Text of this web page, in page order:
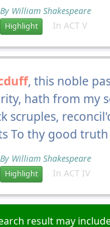
By William Shakespeare
Highlight In ACT V
, this noble
hath from my
scruples,
To thy good
By William Shakespeare
Highlight In ACT IV
result may